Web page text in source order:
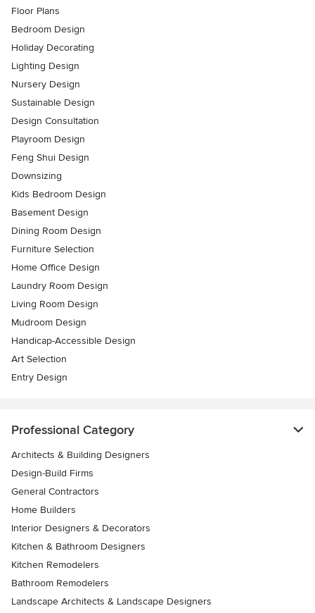
Floor Plans
Bedroom Design
Holiday Decorating
Lighting Design
Nursery Design
Sustainable Design
Design Consultation
Playroom Design
Feng Shui Design
Downsizing
Kids Bedroom Design
Basement Design
Dining Room Design
Furniture Selection
Home Office Design
Laundry Room Design
Living Room Design
Mudroom Design
Handicap-Accessible Design
Art Selection
Entry Design
Professional Category
Architects & Building Designers
Design-Build Firms
General Contractors
Home Builders
Interior Designers & Decorators
Kitchen & Bathroom Designers
Kitchen Remodelers
Bathroom Remodelers
Landscape Architects & Landscape Designers